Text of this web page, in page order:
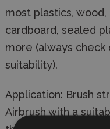
most plastics,
cardboard, sealed
more (always
suitability).
Application: Brush
Airbrush with a